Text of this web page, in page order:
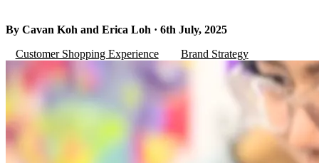
By Cavan Koh and Erica Loh · 6th July, 2025
Customer Shopping Experience
Brand Strategy